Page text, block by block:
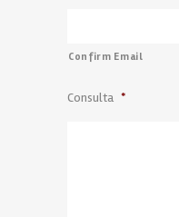
Confirm Email
Consulta *